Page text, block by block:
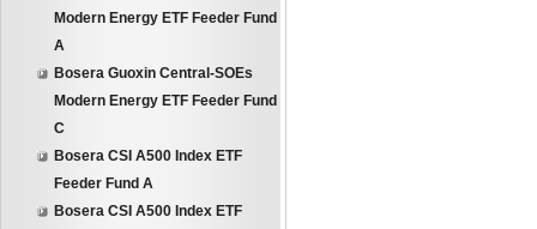
Modern Energy ETF Feeder Fund
A
Bosera Guoxin Central-SOEs
Modern Energy ETF Feeder Fund
C
Bosera CSI A500 Index ETF
Feeder Fund A
Bosera CSI A500 Index ETF